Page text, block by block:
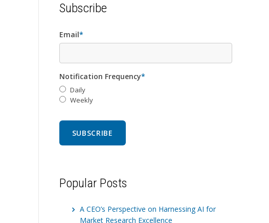
Subscribe
Email*
Notification Frequency*
Daily
Weekly
Popular Posts
A CEO’s Perspective on Harnessing AI for
Market Research Excellence